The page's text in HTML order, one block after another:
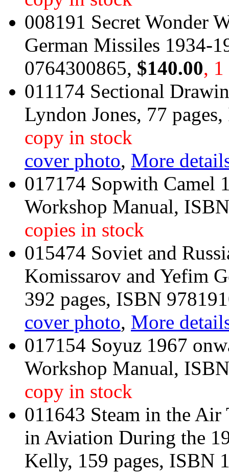
008191 Secret Wonder
German Missiles 1934-
0764300865, $140.00,
011174 Sectional
Lyndon Jones, 77
copy in stock
cover photo, More
017174 Sopwith Camel
Workshop Manual,
copies in stock
015474 Soviet and
Komissarov and Yefim
392 pages, ISBN
cover photo, More
017154 Soyuz 1967
Workshop Manual,
copy in stock
011643 Steam in the
in Aviation During the
Kelly, 159 pages, ISBN